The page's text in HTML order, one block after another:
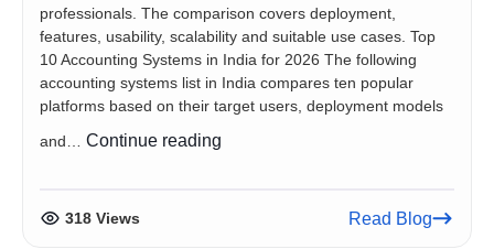
professionals. The comparison covers deployment,
features, usability, scalability and suitable use cases. Top
10 Accounting Systems in India for 2026 The following
accounting systems list in India compares ten popular
platforms based on their target users, deployment models
and… Continue reading
318 Views Read Blog